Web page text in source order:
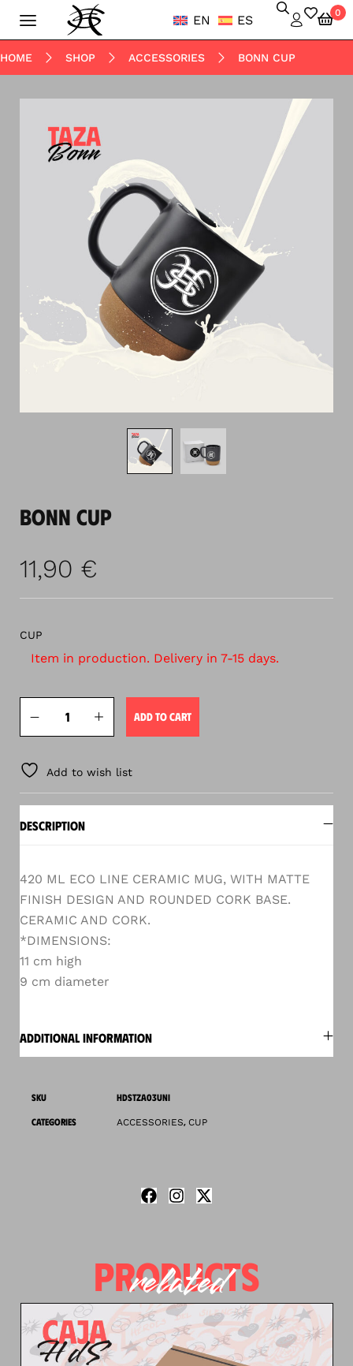
EN ES 0
HOME SHOP ACCESSORIES BONN CUP
BONN CUP
11,90 €
CUP
Item in production. Delivery in 7-15 days.
ADD TO CART
Add to wish list
DESCRIPTION
420 ML ECO LINE CERAMIC MUG, WITH MATTE
FINISH DESIGN AND ROUNDED CORK BASE.
CERAMIC AND CORK.
*DIMENSIONS:
11 cm high
9 cm diameter
ADDITIONAL INFORMATION
SKU HDSTZA03UNI
CATEGORIES ACCESSORIES, CUP
PRODUCTS
related